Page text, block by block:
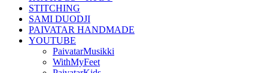
STITCHING
SAMI DUODJI
PAIVATAR HANDMADE
YOUTUBE
PaivatarMusikki
WithMyFeet